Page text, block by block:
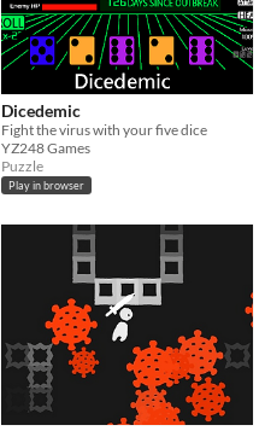
Dicedemic
Fight the virus with your five dice
YZ248 Games
Puzzle
Play in browser